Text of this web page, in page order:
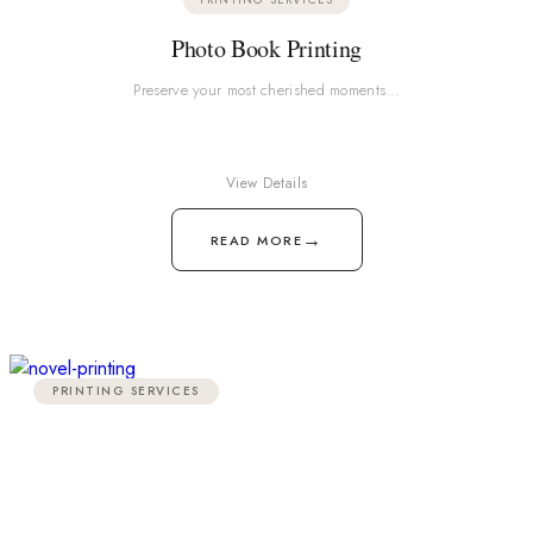
Photo Book Printing
Preserve your most cherished moments…
READ MORE →
View Details
PRINTING SERVICES